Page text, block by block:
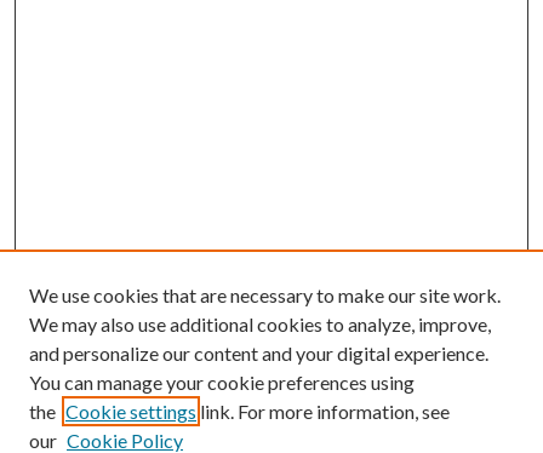
Enter search terms:
We use cookies that are necessary to make our site work.
We may also use additional cookies to analyze, improve,
and personalize our content and your digital experience.
You can manage your cookie preferences using
the Cookie settings link. For more information, see
our Cookie Policy